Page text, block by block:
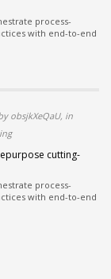
process-
with end-to-end
obsjkXeQaU, in
cutting-
process-
with end-to-end